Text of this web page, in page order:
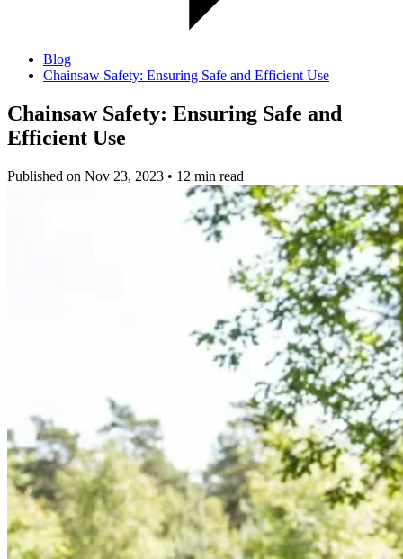
Blog
Chainsaw Safety: Ensuring Safe and Efficient Use
Chainsaw Safety: Ensuring Safe and
Efficient Use
Published on Nov 23, 2023 • 12 min read